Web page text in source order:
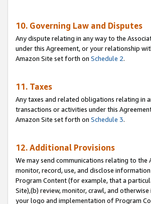
10. Governing Law and Disputes
Any dispute relating in any way to the
under this Agreement, or your relationship
Amazon Site set forth on Schedule 2.
11. Taxes
Any taxes and related obligations relating in
transactions or activities under this
Amazon Site set forth on Schedule 3.
12. Additional Provisions
We may send communications relating to
monitor, record, use, and disclose
Program Content (for example, that a
Site),(b) review, monitor, crawl, and
your logo and implementation of Program